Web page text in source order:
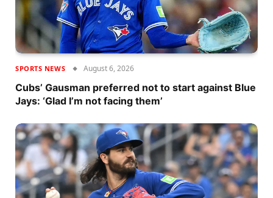
SPORTS NEWS August 6, 2026
Cubs’ Gausman preferred not to start against Blue
Jays: ‘Glad I’m not facing them’